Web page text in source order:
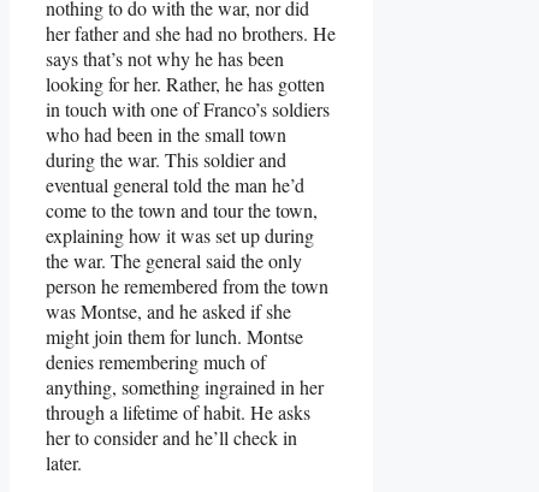
nothing to do with the war, nor did
her father and she had no brothers. He
says that’s not why he has been
looking for her. Rather, he has gotten
in touch with one of Franco’s soldiers
who had been in the small town
during the war. This soldier and
eventual general told the man he’d
come to the town and tour the town,
explaining how it was set up during
the war. The general said the only
person he remembered from the town
was Montse, and he asked if she
might join them for lunch. Montse
denies remembering much of
anything, something ingrained in her
through a lifetime of habit. He asks
her to consider and he’ll check in
later.